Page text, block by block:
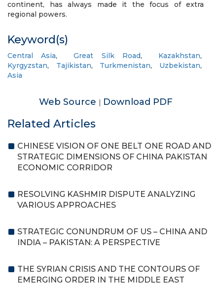
continent, has always made it the focus of extra
regional powers.
Keyword(s)
Central Asia,Great Silk Road, Kazakhstan,
Kyrgyzstan, Tajikistan, Turkmenistan, Uzbekistan,
Asia
Web Source | Download PDF
Related Articles
CHINESE VISION OF ONE BELT ONE ROAD AND
STRATEGIC DIMENSIONS OF CHINA PAKISTAN
ECONOMIC CORRIDOR
RESOLVING KASHMIR DISPUTE ANALYZING
VARIOUS APPROACHES
STRATEGIC CONUNDRUM OF US – CHINA AND
INDIA – PAKISTAN: A PERSPECTIVE
THE SYRIAN CRISIS AND THE CONTOURS OF
EMERGING ORDER IN THE MIDDLE EAST